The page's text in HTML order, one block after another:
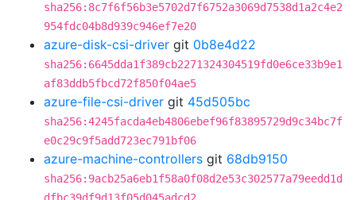
sha256:8c7f6f56b3e5702d7f6752a3069d7538d1a2c4e2
954fdc04b8d939c946ef7e20
azure-disk-csi-driver git 0b8e4d22
sha256:6645dda1f389cb2271324304519fd0e6ce33b9e1
af83ddb5fbcd72f850f04ae5
azure-file-csi-driver git 45d505bc
sha256:4245facda4eb4806ebef96f83895729d9c34bc7f
e0c29c9f5add723ec791bf06
azure-machine-controllers git 68db9150
sha256:9acb25a6eb1f58a0f08d2e53c302577a79eedd1d